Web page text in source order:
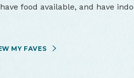
food available, and have
MY FAVES